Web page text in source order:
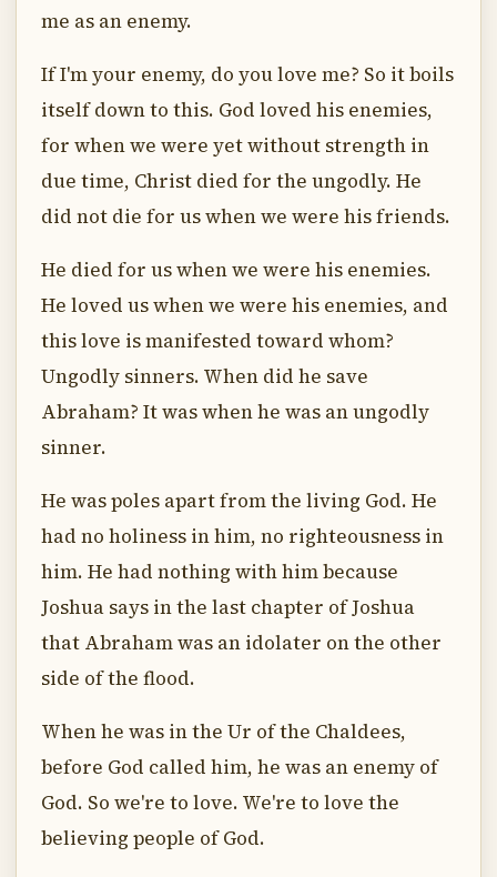
me as an enemy.
If I'm your enemy, do you love me? So it boils
itself down to this. God loved his enemies,
for when we were yet without strength in
due time, Christ died for the ungodly. He
did not die for us when we were his friends.
He died for us when we were his enemies.
He loved us when we were his enemies, and
this love is manifested toward whom?
Ungodly sinners. When did he save
Abraham? It was when he was an ungodly
sinner.
He was poles apart from the living God. He
had no holiness in him, no righteousness in
him. He had nothing with him because
Joshua says in the last chapter of Joshua
that Abraham was an idolater on the other
side of the flood.
When he was in the Ur of the Chaldees,
before God called him, he was an enemy of
God. So we're to love. We're to love the
believing people of God.